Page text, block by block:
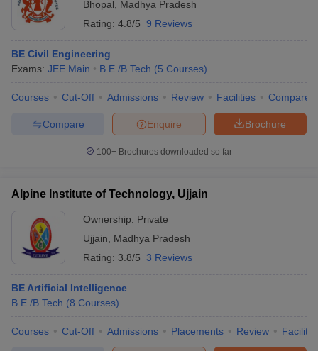
Bhopal
Madhya Pradesh
Rating: 4.8/5 9 Reviews
BE Civil Engineering
Exams: JEE Main B.E /B.Tech (5 Courses)
Courses Cut-Off Admissions Review Facilities Compare
Brochure
Enquire
Compare
100+ Brochures downloaded so far
Alpine Institute of Technology, Ujjain
Ownership: Private
Ujjain
Madhya Pradesh
Rating: 3.8/5 3 Reviews
BE Artificial Intelligence
B.E /B.Tech (8 Courses)
Courses Cut-Off Admissions Placements Review